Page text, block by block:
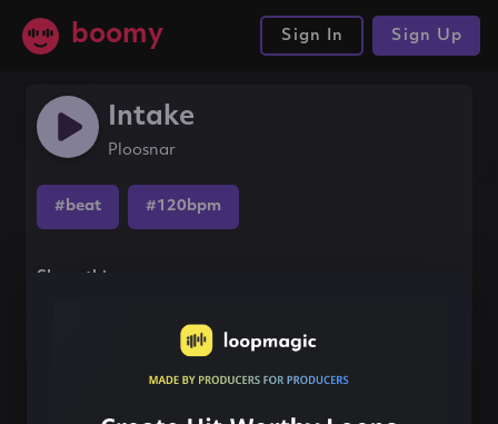
boomy Sign In Sign Up
Intake
Ploosnar
#beat #120bpm
Share this song